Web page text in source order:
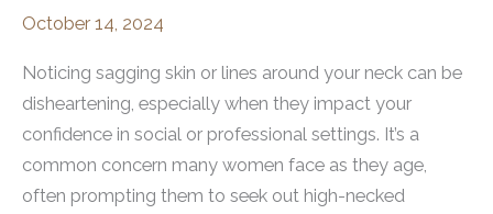
October 14, 2024
Noticing sagging skin or lines around your neck can be
disheartening, especially when they impact your
confidence in social or professional settings. It’s a
common concern many women face as they age,
often prompting them to seek out high-necked